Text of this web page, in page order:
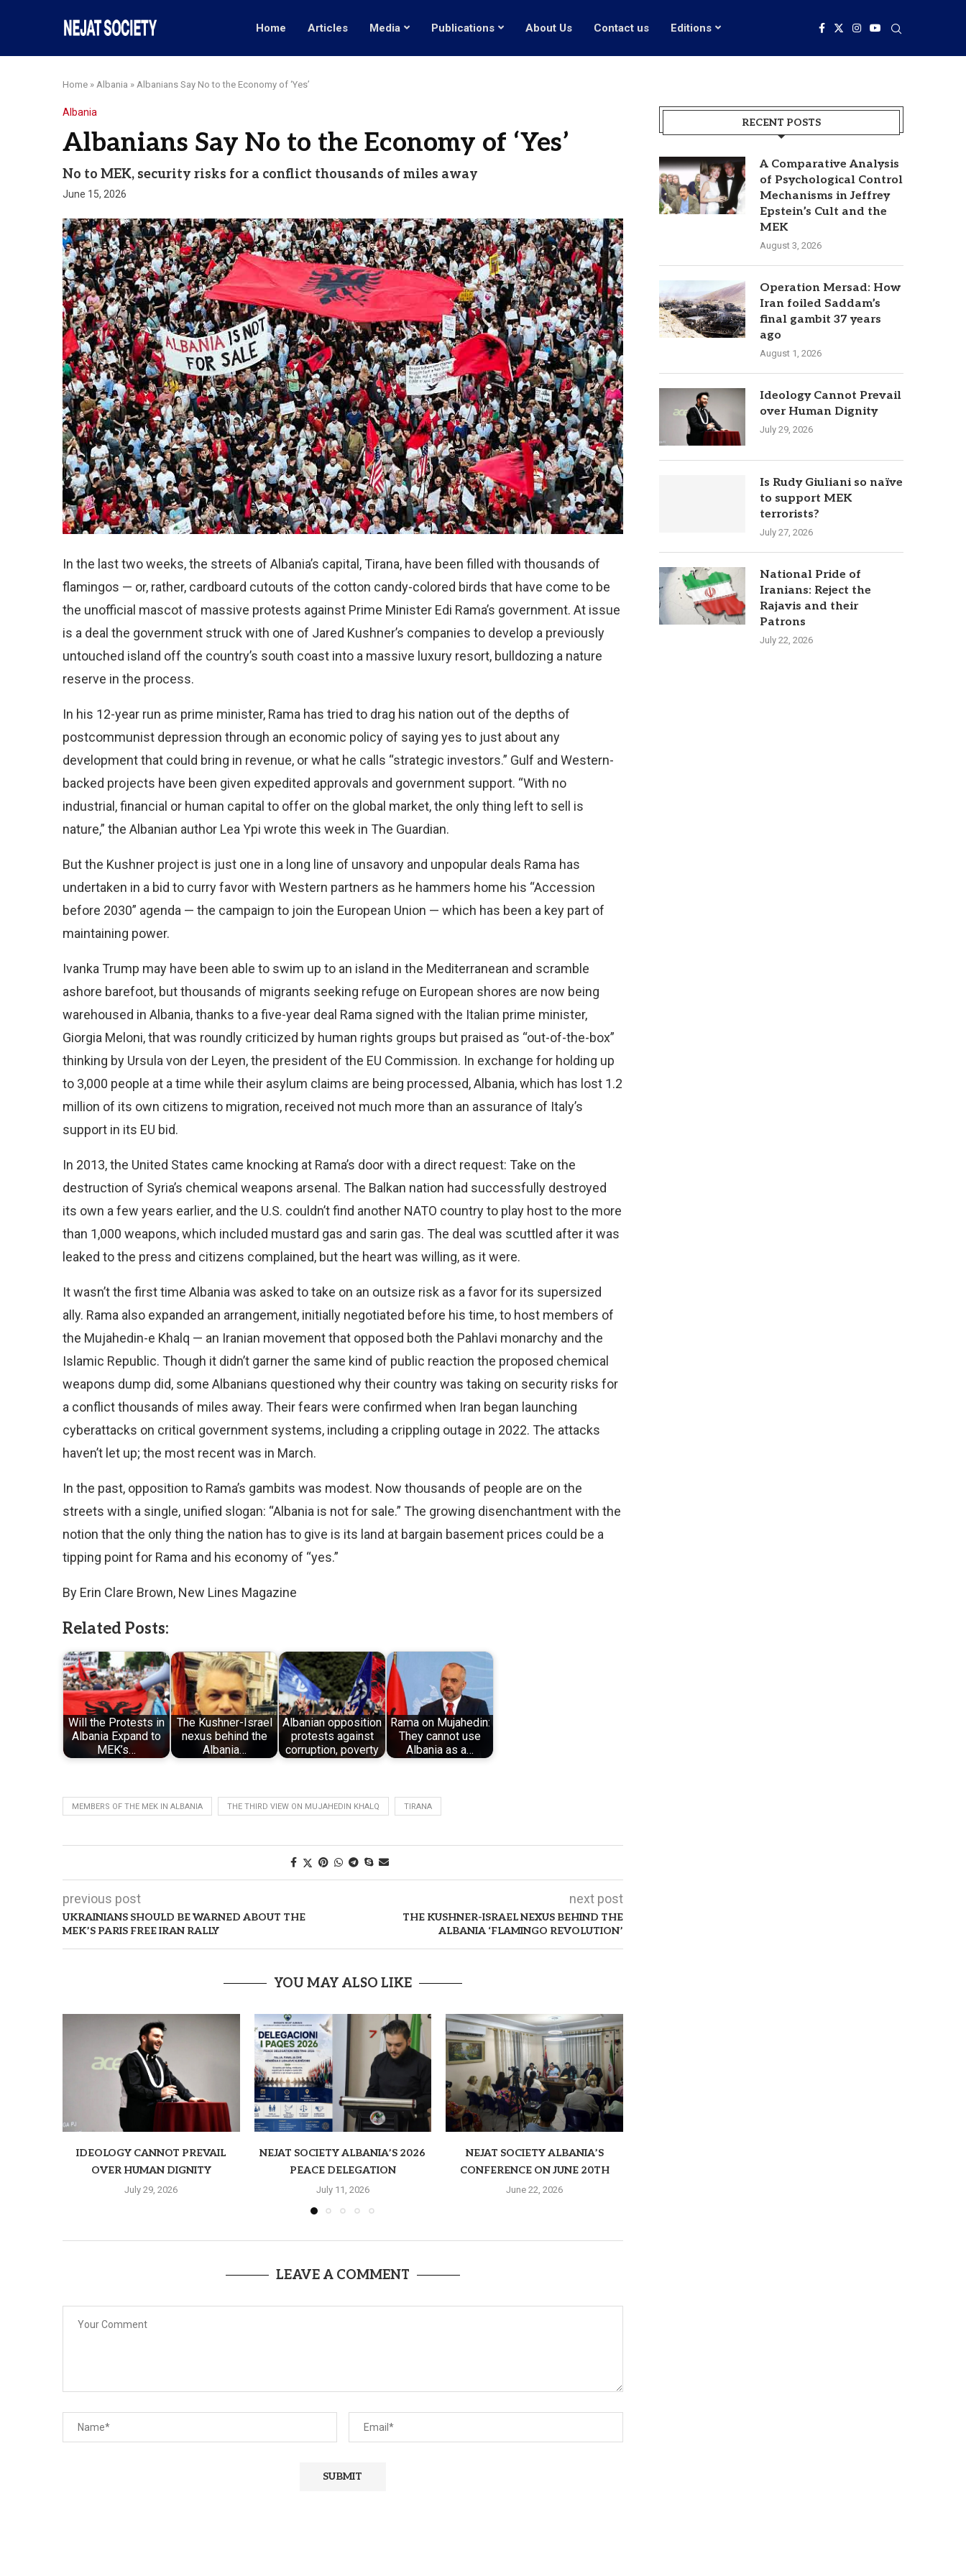
Home Articles Media Publications About Us Contact us Editions
Home » Albania » Albanians Say No to the Economy of ‘Yes’
Albania
Albanians Say No to the Economy of ‘Yes’
No to MEK, security risks for a conflict thousands of miles away
June 15, 2026
In the last two weeks, the streets of Albania’s capital, Tirana, have been filled with thousands of
flamingos — or, rather, cardboard cutouts of the cotton candy-colored birds that have come to be
the unofficial mascot of massive protests against Prime Minister Edi Rama’s government. At issue
is a deal the government struck with one of Jared Kushner’s companies to develop a previously
untouched island off the country’s south coast into a massive luxury resort, bulldozing a nature
reserve in the process.
In his 12-year run as prime minister, Rama has tried to drag his nation out of the depths of
postcommunist depression through an economic policy of saying yes to just about any
development that could bring in revenue, or what he calls “strategic investors.” Gulf and Western-
backed projects have been given expedited approvals and government support. “With no
industrial, financial or human capital to offer on the global market, the only thing left to sell is
nature,” the Albanian author Lea Ypi wrote this week in The Guardian.
But the Kushner project is just one in a long line of unsavory and unpopular deals Rama has
undertaken in a bid to curry favor with Western partners as he hammers home his “Accession
before 2030” agenda — the campaign to join the European Union — which has been a key part of
maintaining power.
Ivanka Trump may have been able to swim up to an island in the Mediterranean and scramble
ashore barefoot, but thousands of migrants seeking refuge on European shores are now being
warehoused in Albania, thanks to a five-year deal Rama signed with the Italian prime minister,
Giorgia Meloni, that was roundly criticized by human rights groups but praised as “out-of-the-box”
thinking by Ursula von der Leyen, the president of the EU Commission. In exchange for holding up
to 3,000 people at a time while their asylum claims are being processed, Albania, which has lost 1.2
million of its own citizens to migration, received not much more than an assurance of Italy’s
support in its EU bid.
In 2013, the United States came knocking at Rama’s door with a direct request: Take on the
destruction of Syria’s chemical weapons arsenal. The Balkan nation had successfully destroyed
its own a few years earlier, and the U.S. couldn’t find another NATO country to play host to the more
than 1,000 weapons, which included mustard gas and sarin gas. The deal was scuttled after it was
leaked to the press and citizens complained, but the heart was willing, as it were.
It wasn’t the first time Albania was asked to take on an outsize risk as a favor for its supersized
ally. Rama also expanded an arrangement, initially negotiated before his time, to host members of
the Mujahedin-e Khalq — an Iranian movement that opposed both the Pahlavi monarchy and the
Islamic Republic. Though it didn’t garner the same kind of public reaction the proposed chemical
weapons dump did, some Albanians questioned why their country was taking on security risks for
a conflict thousands of miles away. Their fears were confirmed when Iran began launching
cyberattacks on critical government systems, including a crippling outage in 2022. The attacks
haven’t let up; the most recent was in March.
In the past, opposition to Rama’s gambits was modest. Now thousands of people are on the
streets with a single, unified slogan: “Albania is not for sale.” The growing disenchantment with the
notion that the only thing the nation has to give is its land at bargain basement prices could be a
tipping point for Rama and his economy of “yes.”
By Erin Clare Brown, New Lines Magazine
Related Posts:
Will the Protests in
Albania Expand to
MEK’s…
The Kushner-Israel
nexus behind the
Albania…
Albanian opposition
protests against
corruption, poverty
Rama on Mujahedin:
They cannot use
Albania as a…
MEMBERS OF THE MEK IN ALBANIA THE THIRD VIEW ON MUJAHEDIN KHALQ TIRANA
previous post
UKRAINIANS SHOULD BE WARNED ABOUT THE
MEK’S PARIS FREE IRAN RALLY
next post
THE KUSHNER-ISRAEL NEXUS BEHIND THE
ALBANIA ‘FLAMINGO REVOLUTION’
YOU MAY ALSO LIKE
IDEOLOGY CANNOT PREVAIL
OVER HUMAN DIGNITY
July 29, 2026
NEJAT SOCIETY ALBANIA’S 2026
PEACE DELEGATION
July 11, 2026
NEJAT SOCIETY ALBANIA’S
CONFERENCE ON JUNE 20TH
June 22, 2026
LEAVE A COMMENT
RECENT POSTS
A Comparative Analysis
of Psychological Control
Mechanisms in Jeffrey
Epstein’s Cult and the
MEK
August 3, 2026
Operation Mersad: How
Iran foiled Saddam’s
final gambit 37 years
ago
August 1, 2026
Ideology Cannot Prevail
over Human Dignity
July 29, 2026
Is Rudy Giuliani so naïve
to support MEK
terrorists?
July 27, 2026
National Pride of
Iranians: Reject the
Rajavis and their
Patrons
July 22, 2026